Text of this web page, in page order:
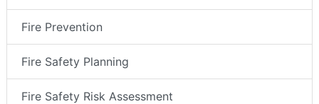
Fire Prevention
Fire Safety Planning
Fire Safety Risk Assessment